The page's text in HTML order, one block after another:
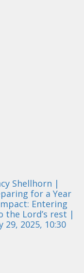
Shellhorn |
for a Year
Entering
the Lord’s rest |
29, 2025, 10:30